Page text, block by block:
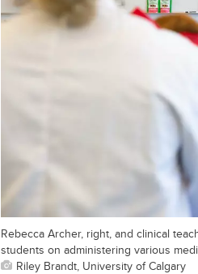
Rebecca Archer, right, and clinical
students on administering various
Riley Brandt, University of Calgary